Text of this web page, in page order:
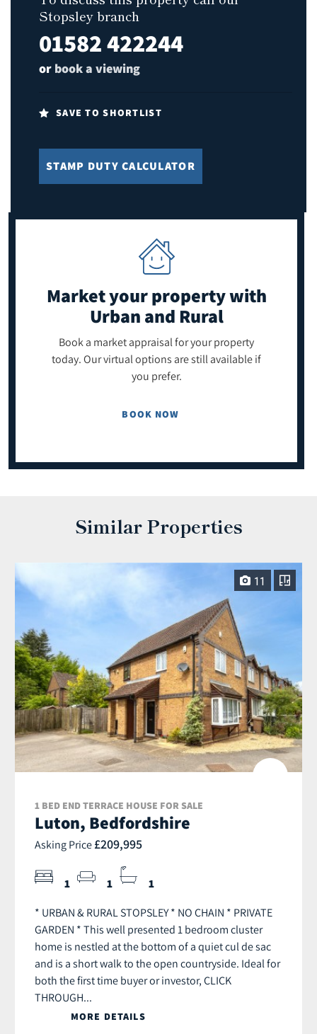
Stopsley branch
01582 422244
or book a viewing
SAVE TO SHORTLIST
STAMP DUTY CALCULATOR
Market your propertywith
Urban and Rural
Book a market appraisal for your property
today. Our virtual options are still available if
you prefer.
BOOK NOW
Similar Properties
11
1 BED END TERRACE HOUSE FOR SALE
Luton, Bedfordshire
Asking Price £209,995
1 1 1
* URBAN & RURAL STOPSLEY * NO CHAIN * PRIVATE
GARDEN * This well presented 1 bedroom cluster
home is nestled at the bottom of a quiet cul de sac
and is a short walk to the open countryside. Ideal for
both the first time buyer or investor, CLICK
THROUGH...
MORE DETAILS